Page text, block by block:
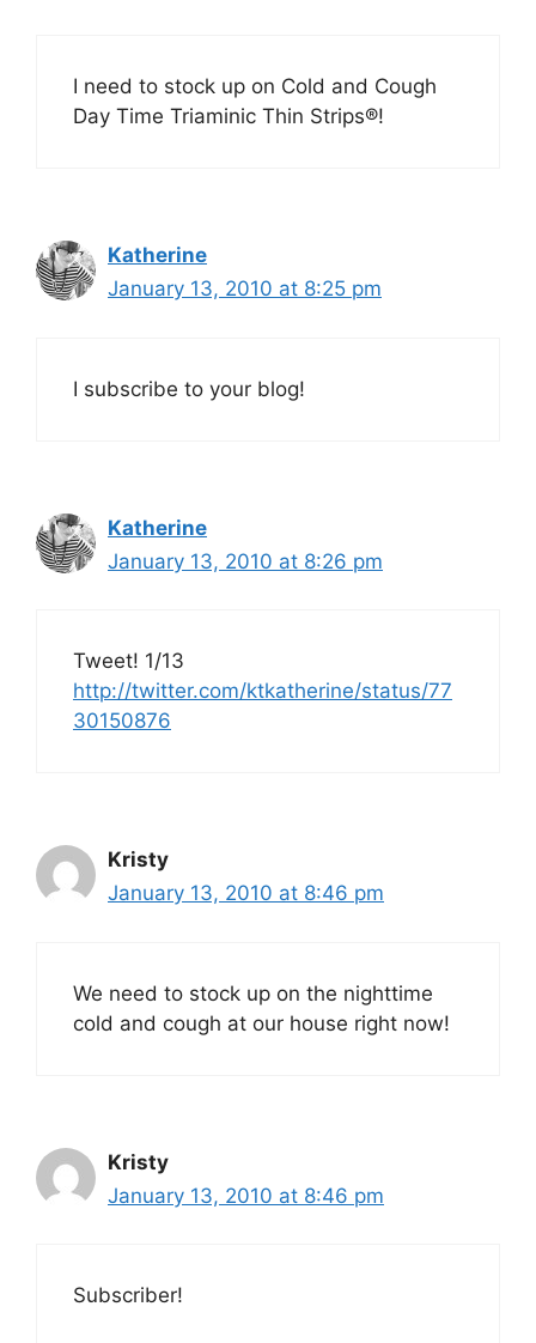
I need to stock up on Cold and Cough
Day Time Triaminic Thin Strips®!
Katherine
January 13, 2010 at 8:25 pm
I subscribe to your blog!
Katherine
January 13, 2010 at 8:26 pm
Tweet! 1/13
http://twitter.com/ktkatherine/status/77
30150876
Kristy
January 13, 2010 at 8:46 pm
We need to stock up on the nighttime
cold and cough at our house right now!
Kristy
January 13, 2010 at 8:46 pm
Subscriber!